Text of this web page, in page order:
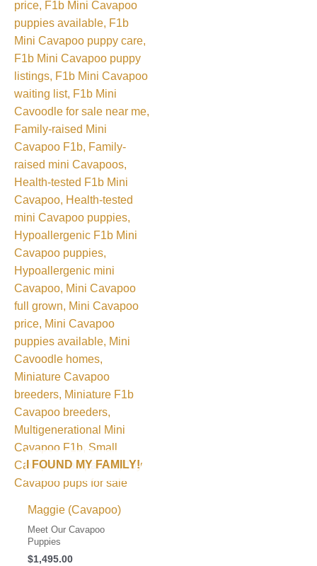
I FOUND MY FAMILY!
Maggie (Cavapoo)
Meet Our Cavapoo
Puppies
$1,495.00